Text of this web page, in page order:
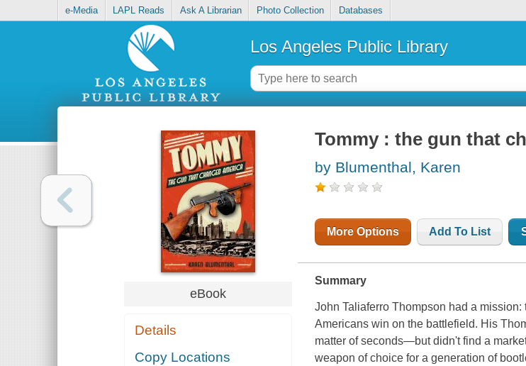
e-Media LAPL Reads Ask A Librarian Photo Collection Databases
Los Angeles Public Library
eBook
Details
Copy Locations
Tommy : the gun that
by Blumenthal, Karen
More Options Add To List
Summary
John Taliaferro Thompson had a
Americans win on the battlefield. His
matter of seconds—but didn't find a
weapon of choice for a generation of